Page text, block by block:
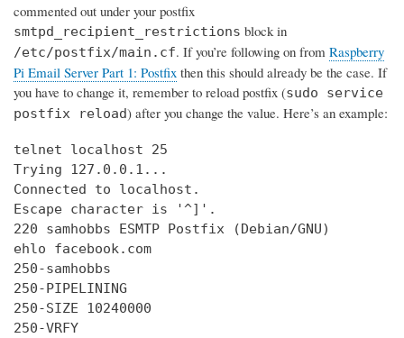
commented out under your postfix
smtpd_recipient_restrictions block in
/etc/postfix/main.cf. If you’re following on from Raspberry
Pi Email Server Part 1: Postfix then this should already be the case. If
you have to change it, remember to reload postfix (sudo service
postfix reload) after you change the value. Here’s an example:
telnet localhost 25
Trying 127.0.0.1...
Connected to localhost.
Escape character is '^]'.
220 samhobbs ESMTP Postfix (Debian/GNU)
ehlo facebook.com
250-samhobbs
250-PIPELINING
250-SIZE 10240000
250-VRFY